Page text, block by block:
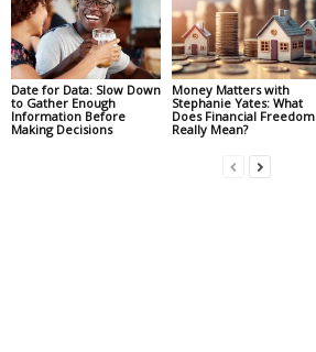
Date for Data: Slow Down
to Gather Enough
Information Before
Making Decisions
Money Matters with
Stephanie Yates: What
Does Financial Freedom
Really Mean?